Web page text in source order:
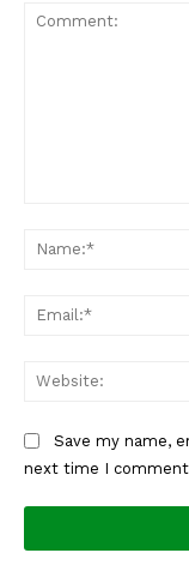
Save my name,
next time I